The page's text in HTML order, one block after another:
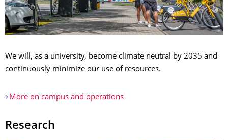
We will, as a university, become climate neutral by 2035 and
continuously minimize our use of resources.
More on campus and operations
Research